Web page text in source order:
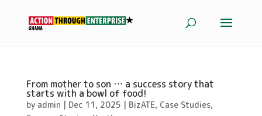
From mother to son … a success story that
starts with a bowl of food!
by admin | Dec 11, 2025 | BizATE, Case Studies,